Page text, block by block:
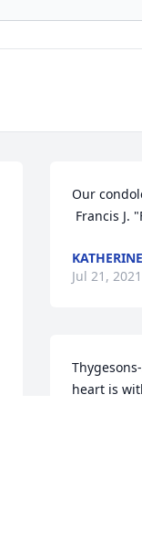
Our
Francis J.
Jul 21, 2021
heart is